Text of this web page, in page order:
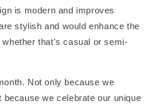
is modern and improves
stylish and would enhance the
that's casual or semi-
Not only because we
we celebrate our unique